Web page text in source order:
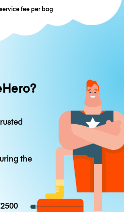
fee per bag
the